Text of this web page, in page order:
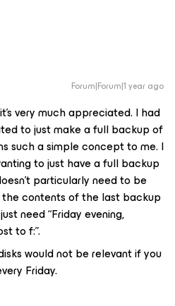
Forum|Forum|1 year ago
very much appreciated. I had
to just make a full backup of
such a simple concept to me. I
to just have a full backup
particularly need to be
the contents of the last backup
need “Friday evening,
to f:”.
would not be relevant if you
Friday.